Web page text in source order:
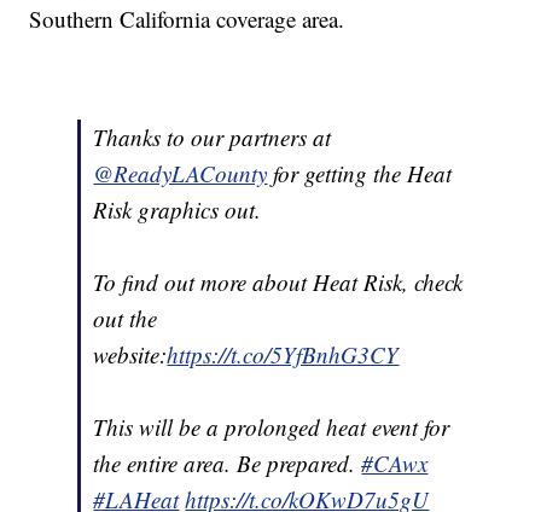
Southern California coverage area.
Thanks to our partners at
@ReadyLACounty for getting the Heat
Risk graphics out.
To find out more about Heat Risk, check
out the
website:https://t.co/5YfBnhG3CY
This will be a prolonged heat event for
the entire area. Be prepared.#CAwx
#LAHeat https://t.co/kOKwD7u5gU